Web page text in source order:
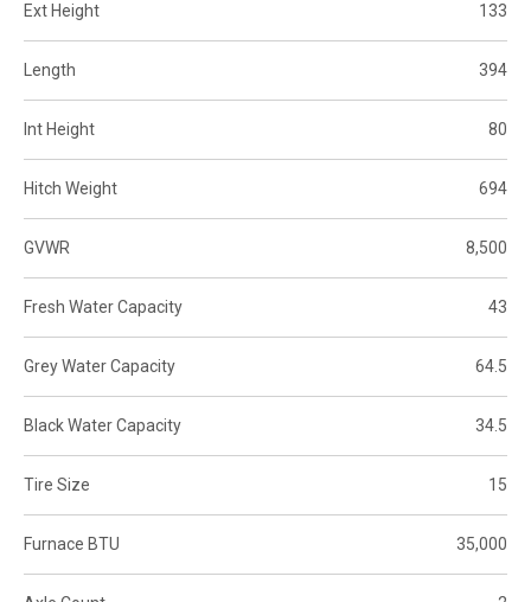
Ext Height 133
Length 394
Int Height 80
Hitch Weight 694
GVWR 8,500
Fresh Water Capacity 43
Grey Water Capacity 64.5
Black Water Capacity 34.5
Tire Size 15
Furnace BTU 35,000